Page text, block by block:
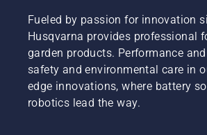
Fueled by passion for innovation
Husqvarna provides professional
garden products. Performance
safety and environmental care in
edge innovations, where battery
robotics lead the way.